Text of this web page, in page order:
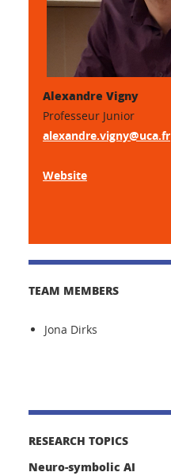
Alexandre Vigny
Professeur Junior
alexandre.vigny@uca.fr
Website
TEAM MEMBERS
Jona Dirks
RESEARCH TOPICS
Neuro-symbolic AI